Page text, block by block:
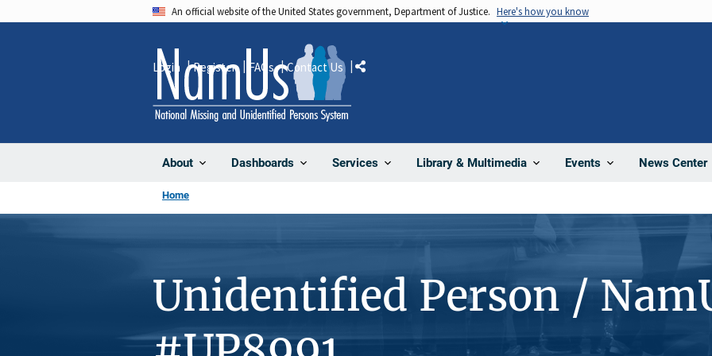
An official website of the United States government, Department of Justice. Here's how you know
About Dashboards Services Library & Multimedia Events News Center
Login Register FAQs Contact Us Share
Home
Unidentified Person /